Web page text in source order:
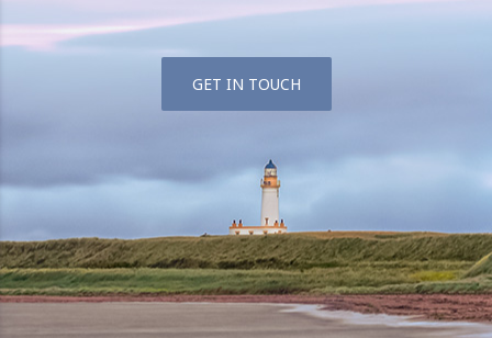
GET IN TOUCH